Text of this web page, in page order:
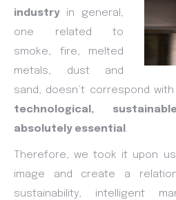
industryin general,
one related to
smoke, fire, melted
metals, dust and
sand, doesn’t correspond
technological,
absolutely essential .
Therefore, we took it upon
image and create a
sustainability, intelligent